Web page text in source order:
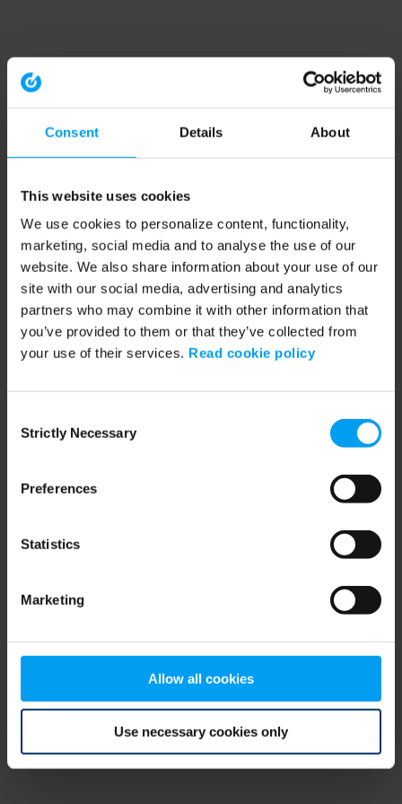
Consent Details About
This website uses cookies
We use cookies to personalize content, functionality,
marketing, social media and to analyse the use of our
website. We also share information about your use of our
site with our social media, advertising and analytics
partners who may combine it with other information that
you’ve provided to them or that they’ve collected from
your use of their services. Read cookie policy
Selection
Strictly Necessary
Preferences
Statistics
Marketing
Allow all cookies
Use necessary cookies only